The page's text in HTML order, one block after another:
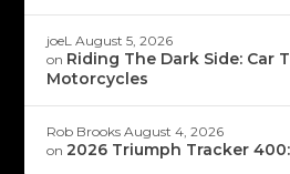
joeL August 5, 2026
on Riding The Dark Side: Car
Motorcycles
Rob Brooks August 4, 2026
on2026 Triumph Tracker